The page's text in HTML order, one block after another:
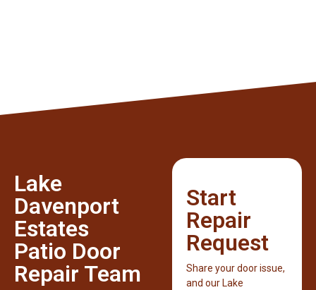
Lake
Davenport
Estates
Patio Door
Repair Team
Start
Repair
Request
Share your door issue,
and our Lake